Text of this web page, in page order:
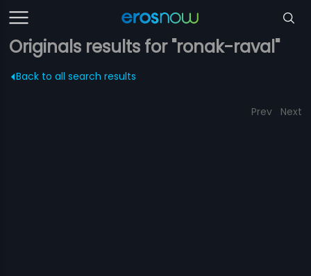
Originals results for "ronak-raval"
Back to all search results
Prev Next